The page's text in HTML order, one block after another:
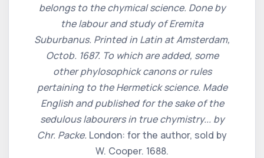
belongs to the chymical science. Done by
the labour and study of Eremita
Suburbanus. Printed in Latin at Amsterdam,
Octob. 1687. To which are added, some
other phylosophick canons or rules
pertaining to the Hermetick science. Made
English and published for the sake of the
sedulous labourers in true chymistry... by
Chr. Packe. London: for the author, sold by
W. Cooper. 1688.